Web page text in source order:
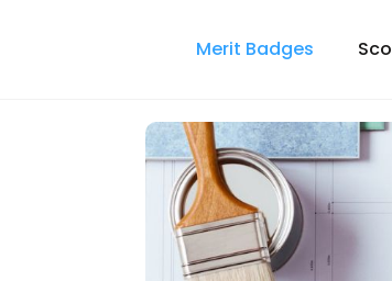
Merit Badges